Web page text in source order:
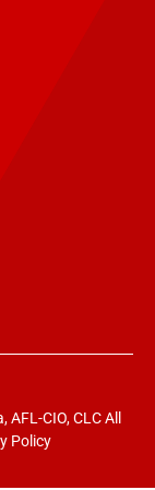
CIO, CLC All
Policy